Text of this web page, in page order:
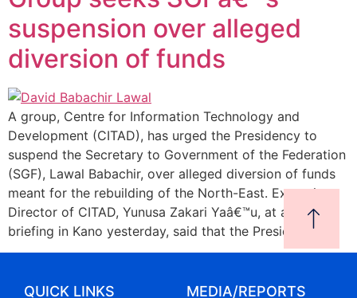
suspension over alleged
diversion of funds
A group, Centre for Information Technology and
Development (CITAD), has urged the Presidency to
suspend the Secretary to Government of the Federation
(SGF), Lawal Babachir, over alleged diversion of funds
meant for the rebuilding of the North-East. Executive
Director of CITAD, Yunusa Zakari Yaâ€™u, at a press
briefing in Kano yesterday, said that the Presidency
QUICK LINKS MEDIA/REPORTS